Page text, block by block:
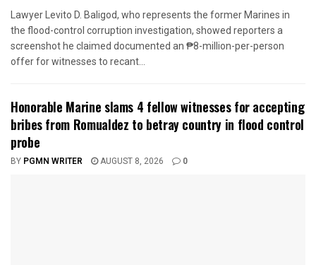
Lawyer Levito D. Baligod, who represents the former Marines in
the flood-control corruption investigation, showed reporters a
screenshot he claimed documented an ₱8-million-per-person
offer for witnesses to recant...
Honorable Marine slams 4 fellow witnesses for accepting
bribes from Romualdez to betray country in flood control
probe
BY PGMN WRITER AUGUST 8, 2026 0